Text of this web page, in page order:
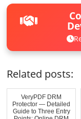
Related posts:
VeryPDF DRM
Protector — Detailed
Guide to Three Entry